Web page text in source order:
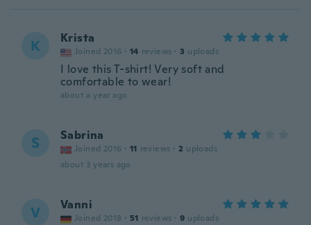
K Krista
Joined 2016 · 14 reviews · 3 uploads
I love this T-shirt! Very soft and
comfortable to wear!
about a year ago
S Sabrina
Joined 2016 · 11 reviews · 2 uploads
about 3 years ago
V Vanni
Joined 2018 · 51 reviews · 9 uploads